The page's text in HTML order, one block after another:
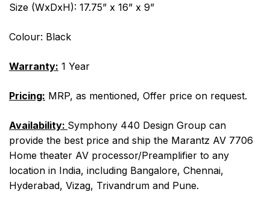
Size (WxDxH): 17.75” x 16” x 9”
Colour: Black
Warranty: 1 Year
Pricing: MRP, as mentioned, Offer price on request.
Availability: Symphony 440 Design Group can
provide the best price and ship the Marantz AV 7706
Home theater AV processor/Preamplifier to any
location in India, including Bangalore, Chennai,
Hyderabad, Vizag, Trivandrum and Pune.